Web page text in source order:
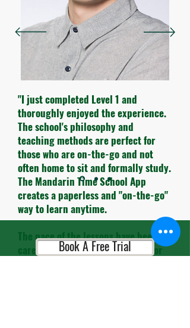
"I just completed Level 1 and
thoroughly enjoyed the experience.
The school's philosophy and
teaching methods are perfect for
those who are on-the-go and not
often home to sit and formally study.
The Mandarin Time School App
creates a paperless and "on-the-go"
way to learn anytime.
The pace of the lessons have been
carefully timed and the themes for
Book A Free Trial